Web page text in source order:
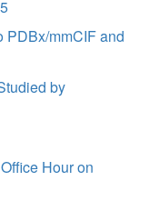
PDBx/mmCIF and
by
Hour on